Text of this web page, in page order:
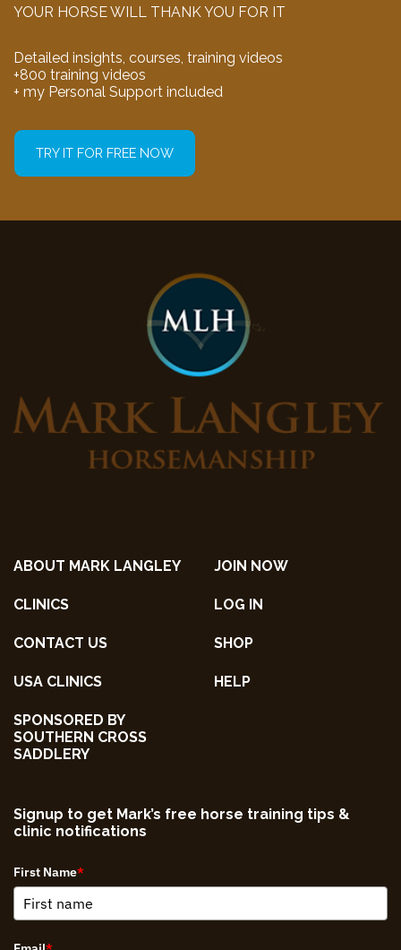
YOUR HORSE WILL THANK YOU FOR IT
Detailed insights, courses, training videos
+800 training videos
+ my Personal Support included
TRY IT FOR FREE NOW
ABOUT MARK LANGLEY
CLINICS
CONTACT US
USA CLINICS
SPONSORED BY
SOUTHERN CROSS
SADDLERY
JOIN NOW
LOG IN
SHOP
HELP
Signup to get Mark’s free horse training tips &
clinic notifications
First Name*